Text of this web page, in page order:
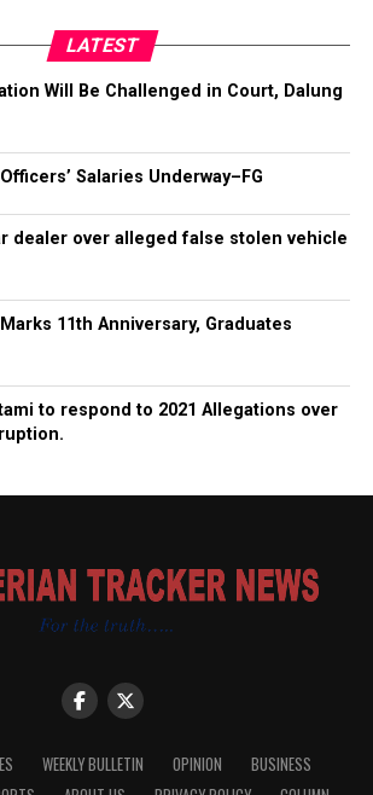
LATEST
Will Be Challenged in Court, Dalung
Salaries Underway–FG
dealer over alleged false stolen vehicle
11th Anniversary, Graduates
to respond to 2021 Allegations over
WEEKLY BULLETIN OPINION
BUSINESS